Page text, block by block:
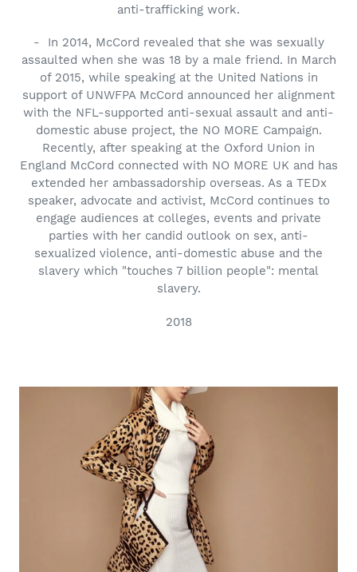
anti-trafficking work.
- In 2014, McCord revealed that she was sexually
assaulted when she was 18 by a male friend. In March
of 2015, while speaking at the United Nations in
support of UNWFPA McCord announced her alignment
with the NFL-supported anti-sexual assault and anti-
domestic abuse project, the NO MORE Campaign.
Recently, after speaking at the Oxford Union in
England McCord connected with NO MORE UK and has
extended her ambassadorship overseas. As a TEDx
speaker, advocate and activist, McCord continues to
engage audiences at colleges, events and private
parties with her candid outlook on sex, anti-
sexualized violence, anti-domestic abuse and the
slavery which "touches 7 billion people": mental
slavery.
2018